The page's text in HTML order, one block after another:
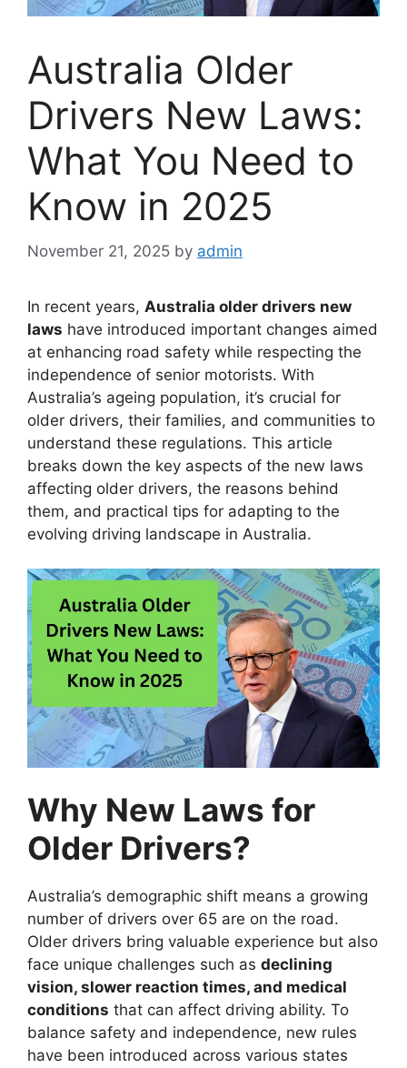
Australia Older
Drivers New Laws:
What You Need to
Know in 2025
November 21, 2025 by admin
In recent years, Australia older drivers new
laws have introduced important changes aimed
at enhancing road safety while respecting the
independence of senior motorists. With
Australia’s ageing population, it’s crucial for
older drivers, their families, and communities to
understand these regulations. This article
breaks down the key aspects of the new laws
affecting older drivers, the reasons behind
them, and practical tips for adapting to the
evolving driving landscape in Australia.
Why New Laws for
Older Drivers?
Australia’s demographic shift means a growing
number of drivers over 65 are on the road.
Older drivers bring valuable experience but also
face unique challenges such as declining
vision, slower reaction times, and medical
conditions that can affect driving ability. To
balance safety and independence, new rules
have been introduced across various states